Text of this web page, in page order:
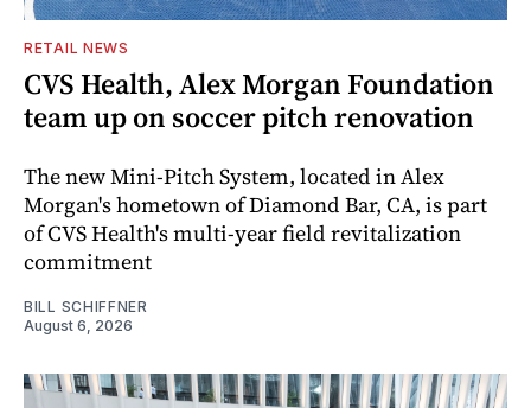
RETAIL NEWS
CVS Health, Alex Morgan Foundation
team up on soccer pitch renovation
The new Mini-Pitch System, located in Alex
Morgan's hometown of Diamond Bar, CA, is part
of CVS Health's multi-year field revitalization
commitment
BILL SCHIFFNER
August 6, 2026